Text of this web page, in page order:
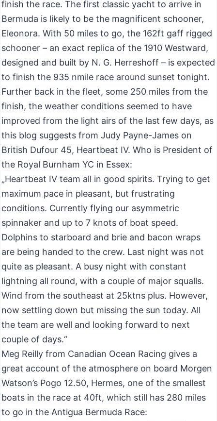
finish the race. The first classic yacht to arrive in
Bermuda is likely to be the magnificent schooner,
Eleonora. With 50 miles to go, the 162ft gaff rigged
schooner – an exact replica of the 1910 Westward,
designed and built by N. G. Herreshoff – is expected
to finish the 935 nmile race around sunset tonight.
Further back in the fleet, some 250 miles from the
finish, the weather conditions seemed to have
improved from the light airs of the last few days, as
this blog suggests from Judy Payne-James on
British Dufour 45, Heartbeat IV. Who is President of
the Royal Burnham YC in Essex:
„Heartbeat IV team all in good spirits. Trying to get
maximum pace in pleasant, but frustrating
conditions. Currently flying our asymmetric
spinnaker and up to 7 knots of boat speed.
Dolphins to starboard and brie and bacon wraps
are being handed to the crew. Last night was not
quite as pleasant. A busy night with constant
lightning all round, with a couple of major squalls.
Wind from the southeast at 25ktns plus. However,
now settling down but missing the sun today. All
the team are well and looking forward to next
couple of days.“
Meg Reilly from Canadian Ocean Racing gives a
great account of the atmosphere on board Morgen
Watson’s Pogo 12.50, Hermes, one of the smallest
boats in the race at 40ft, which still has 280 miles
to go in the Antigua Bermuda Race: